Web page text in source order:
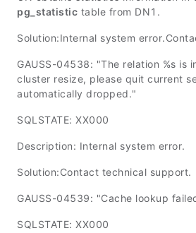
pg_statistic table from DN1.
Solution:Internal system
GAUSS-04538: "The relation %s is
cluster resize, please quit current
automatically dropped."
SQLSTATE: XX000
Description: Internal system error.
Solution:Contact technical support.
GAUSS-04539: "Cache lookup
SQLSTATE: XX000